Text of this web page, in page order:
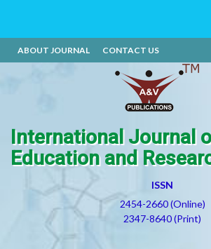
ABOUT JOURNAL CONTACT US
International Journal
Education and
ISSN
2454-2660 (Online)
2347-8640 (Print)